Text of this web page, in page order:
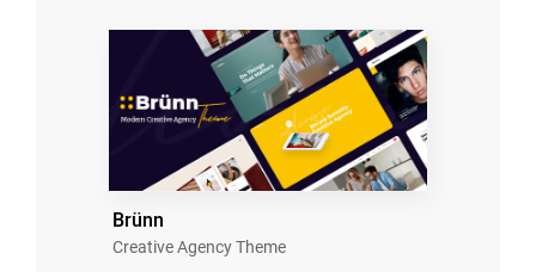
Brünn
Creative Agency Theme